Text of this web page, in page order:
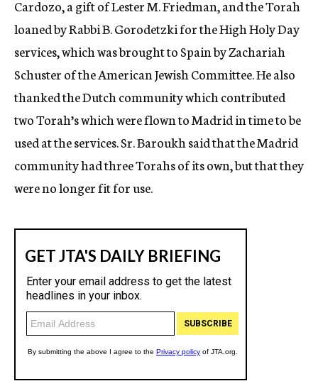
Cardozo, a gift of Lester M. Friedman, and the Torah
loaned by Rabbi B. Gorodetzki for the High Holy Day
services, which was brought to Spain by Zachariah
Schuster of the American Jewish Committee. He also
thanked the Dutch community which contributed
two Torah’s which were flown to Madrid in time to be
used at the services. Sr. Baroukh said that the Madrid
community had three Torahs of its own, but that they
were no longer fit for use.